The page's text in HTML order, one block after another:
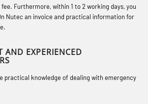
Air Emergency
System (CA-EBS) Initial
Air Emergency
System (CA-EBS) and
(OBS125)
First Aid (MFA1081)
Aid – refresher
(MBSBLE018)
Protection Basic Course
with B. A –
with B. A – Basic Course
Furthermore, within 1 to 2 working days, you
Nutec an invoice and practical information for
AND EXPERIENCED
practical knowledge of dealing with emergency